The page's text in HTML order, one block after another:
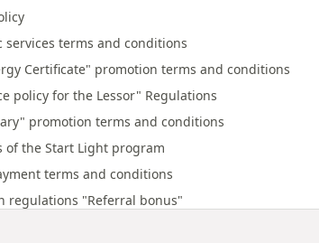
services terms and conditions
Certificate" promotion terms and conditions
policy for the Lessor" Regulations
promotion terms and conditions
of the Start Light program
terms and conditions
regulations "Referral bonus"